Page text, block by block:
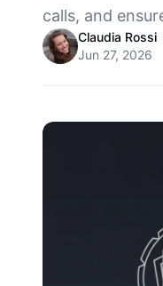
calls, and
Claudia Rossi
Jun 27, 2026